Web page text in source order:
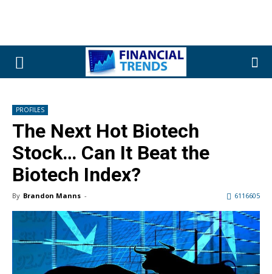
PROFILES
The Next Hot Biotech
Stock… Can It Beat the
Biotech Index?
By Brandon Manns - 6116605